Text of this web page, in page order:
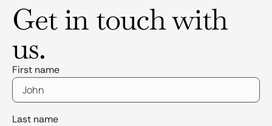
Get in touch with
us.
First name
Last name